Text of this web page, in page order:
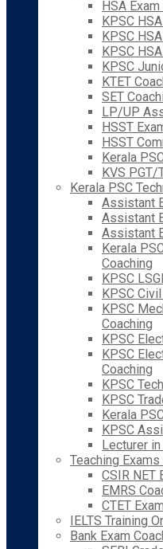
HSA
KPSC
KPSC
KPSC
KPSC
KTET
SET
LP/UP
HSST
HSST
Kerala
KVS PGT/
Kerala PSC
Assistant
Assistant
Assistant
Kerala
Coaching
KPSC
KPSC
KPSC
Coaching
KPSC
KPSC
Coaching
KPSC
KPSC
Kerala
KPSC
Lecturer
Teaching Exams
CSIR NET
EMRS
CTET
IELTS Training
Bank Exam